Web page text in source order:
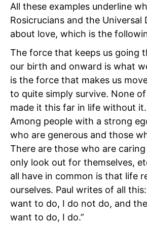
All these examples underline
Rosicrucians and the Universal
about love, which is the
The force that keeps us going
our birth and onward is what
is the force that makes us
to quite simply survive. None
made it this far in life without it.
Among people with a strong
who are generous and those
There are those who are
only look out for themselves,
all have in common is that life
ourselves. Paul writes of all
want to do, I do not do, and
want to do, I do.”